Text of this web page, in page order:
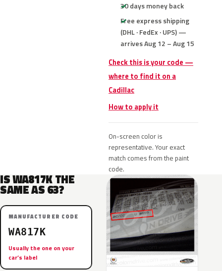
30 days money back
Free express shipping
(DHL · FedEx · UPS) —
arrives Aug 12 – Aug 15
Check this is your code —
where to find it on a
Cadillac
How to apply it
On-screen color is
representative. Your exact
match comes from the paint
code.
IS WA817K THE
SAME AS 63?
MANUFACTURER CODE
WA817K
Usually the one on your
car’s label